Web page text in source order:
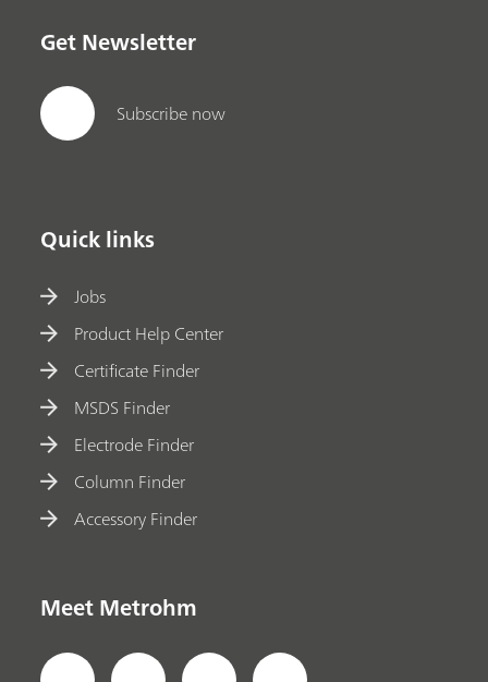
Get Newsletter
Subscribe now
Quick links
Jobs
Product Help Center
Certificate Finder
MSDS Finder
Electrode Finder
Column Finder
Accessory Finder
Meet Metrohm